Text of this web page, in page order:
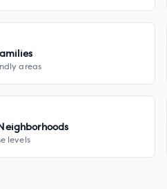
areas
levels